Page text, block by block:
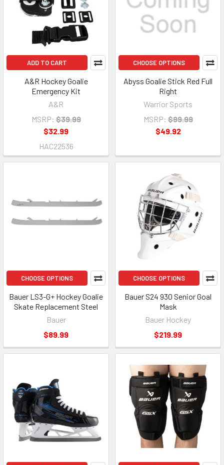
ADD TO CART
A&R Hockey Goalie
Emergency Kit
A&R
MSRP: $39.99
$32.99
HAC22536
CHOOSE OPTIONS
Abyss Goalie Stick Red Full
Right
Warrior Sports
MSRP: $99.99
$49.92
CHOOSE OPTIONS
Bauer LS3-G+ Hockey Goalie
Skate Replacement Steel
Bauer
$89.99
CHOOSE OPTIONS
Bauer S24 930 Senior Goal
Mask
Bauer Hockey
$219.99